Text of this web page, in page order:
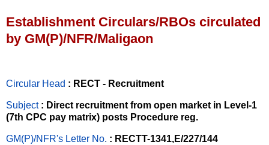
Establishment Circulars/RBOs circulated
by GM(P)/NFR/Maligaon
Circular Head : RECT - Recruitment
Subject : Direct recruitment from open market in Level-1
(7th CPC pay matrix) posts Procedure reg.
GM(P)/NFR's Letter No. : RECTT-1341,E/227/144